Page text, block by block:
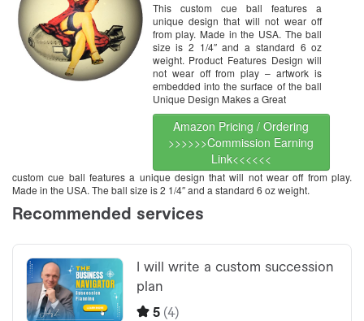
This custom cue ball features a
unique design that will not wear off
from play. Made in the USA. The ball
size is 2 1/4″ and a standard 6 oz
weight. Product Features Design will
not wear off from play – artwork is
embedded into the surface of the ball
Unique Design Makes a Great
Amazon Pricing / Ordering
>>>>>>Commission Earning
Link<<<<<<
custom cue ball features a unique design that will not wear off from play.
Made in the USA. The ball size is 2 1/4″ and a standard 6 oz weight.